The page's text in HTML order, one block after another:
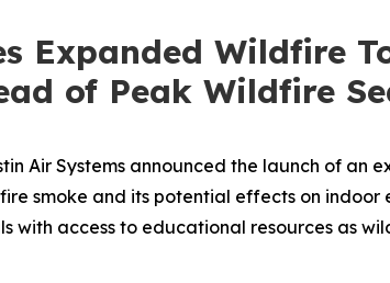
Expanded Wildfire
of Peak Wildfire
Air Systems announced the launch of
smoke and its potential effects on indoor
with access to educational resources as